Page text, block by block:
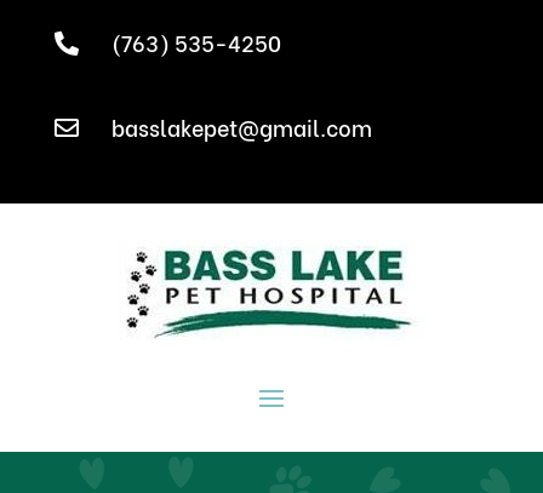
 (763) 535-4250
 basslakepet@gmail.com